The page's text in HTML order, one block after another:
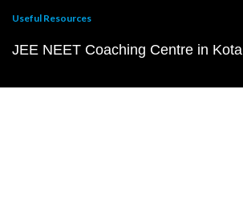
Useful Resources
JEE NEET Coaching Centre in Kota